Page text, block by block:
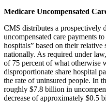
Medicare Uncompensated
CMS distributes a prospectively
uncompensated care payments
hospitals” based on their relative
nationally. As required under
of 75 percent of what otherwise
disproportionate share hospital
the rate of uninsured people. In
roughly $7.8 billion in
decrease of approximately $0.5